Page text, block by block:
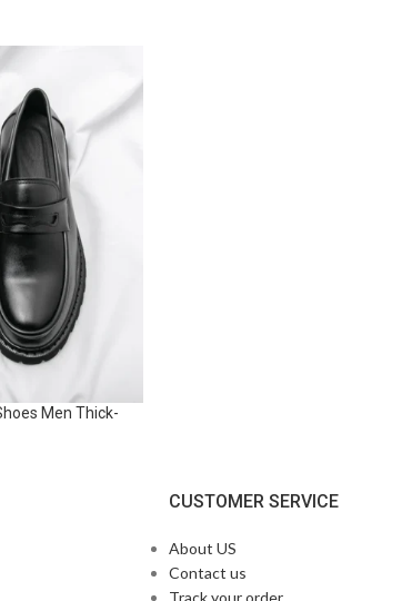
Men Thick-
Shoes
CUSTOMER SERVICE
About US
Contact us
Track your order